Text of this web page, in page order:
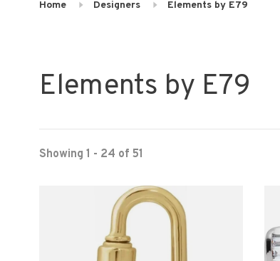
Home Designers Elements by E79
Elements by E79
Showing 1 - 24 of 51